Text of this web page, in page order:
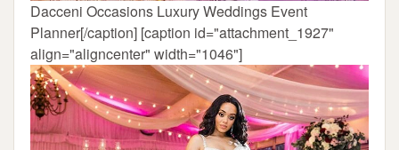
Dacceni Occasions Luxury Weddings Event
Planner[/caption] [caption id="attachment_1927"
align="aligncenter" width="1046"]